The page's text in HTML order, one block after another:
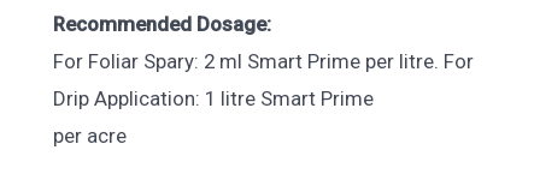
Recommended Dosage:
For Foliar Spary: 2 ml Smart Prime per litre. For
Drip Application: 1 litre Smart Prime
per acre